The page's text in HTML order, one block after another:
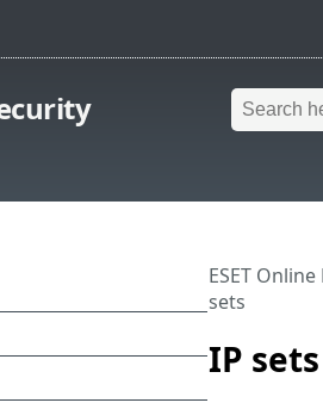
IP sets
ESET Online
sets